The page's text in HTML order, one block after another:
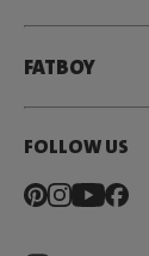
FATBOY
FOLLOW US